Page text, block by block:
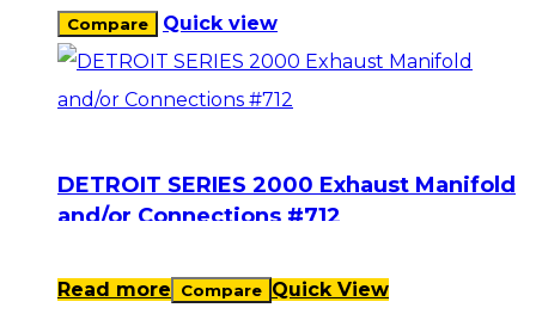
Compare Quick view
DETROIT SERIES 2000 Exhaust Manifold
and/or Connections #712
Read more Compare Quick View